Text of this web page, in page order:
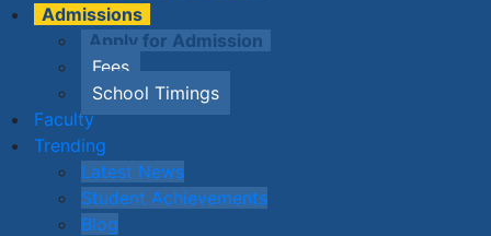
Admissions
Apply for Admission
Fees
School Timings
Faculty
Trending
Latest News
Student Achievements
Blog